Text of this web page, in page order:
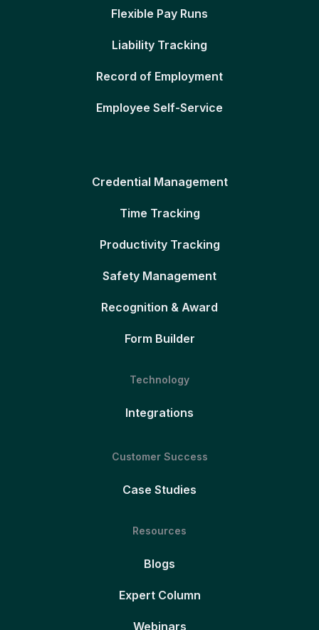
Flexible Pay Runs
Liability Tracking
Record of Employment
Employee Self-Service
Credential Management
Time Tracking
Productivity Tracking
Safety Management
Recognition & Award
Form Builder
Technology
Integrations
Customer Success
Case Studies
Resources
Blogs
Expert Column
Webinars